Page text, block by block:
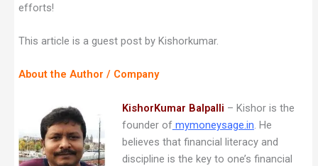
efforts!
This article is a guest post by Kishorkumar.
About the Author / Company
KishorKumar Balpalli – Kishor is the
founder of mymoneysage.in. He
believes that financial literacy and
discipline is the key to one’s financial